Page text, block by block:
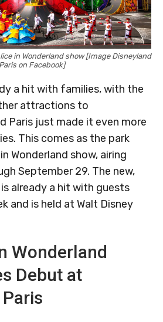
in Wonderland show [Image Disneyland
Paris on Facebook]
a hit with families, with the
attractions to
Paris just made it even more
This comes as the park
Wonderland show, airing
September 29. The new,
already a hit with guests
and is held at Walt Disney
Wonderland
Debut at